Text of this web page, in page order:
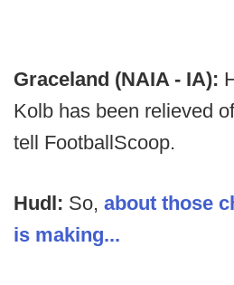
Graceland (NAIA - IA):
Kolb has been relieved
tell FootballScoop.
Hudl: So, about those
is making...